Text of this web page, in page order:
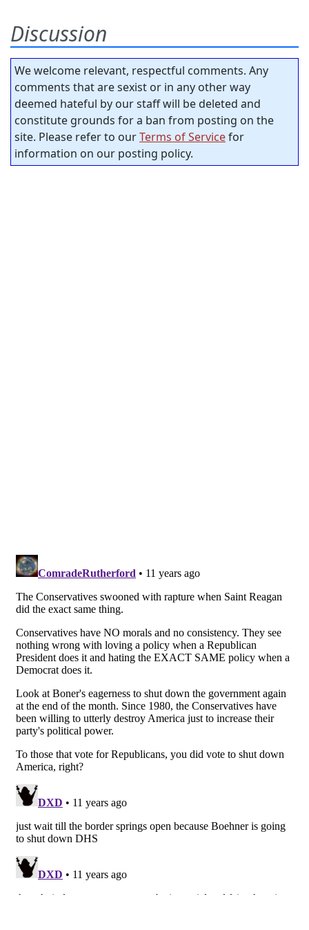
Discussion
We welcome relevant, respectful comments. Any
comments that are sexist or in any other way
deemed hateful by our staff will be deleted and
constitute grounds for a ban from posting on the
site. Please refer to ourTerms of Servicefor
information on our posting policy.